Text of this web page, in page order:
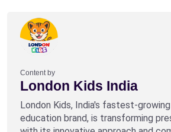
Content by
London Kids India
London Kids, India's fastest-
education brand, is transforming